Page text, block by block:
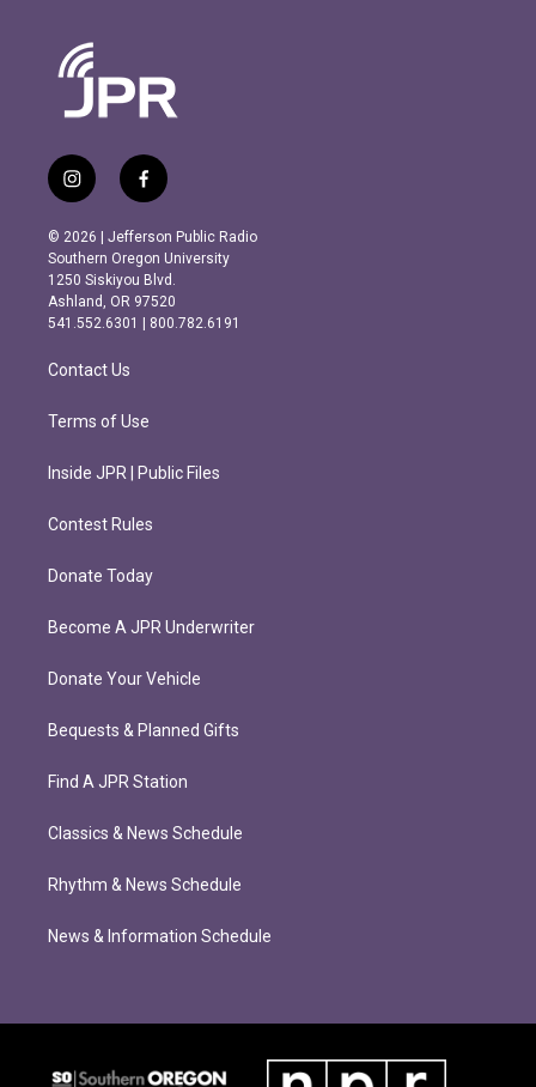
i
n
s
t
a
g
r
m
f
a
c
e
b
o
o
k
© 2026 | Jefferson Public Radio
Southern Oregon University
1250 Siskiyou Blvd.
Ashland, OR 97520
541.552.6301 | 800.782.6191
Contact Us
Terms of Use
Inside JPR | Public Files
Contest Rules
Donate Today
Become A JPR Underwriter
Donate Your Vehicle
Bequests & Planned Gifts
Find A JPR Station
Classics & News Schedule
Rhythm & News Schedule
News & Information Schedule